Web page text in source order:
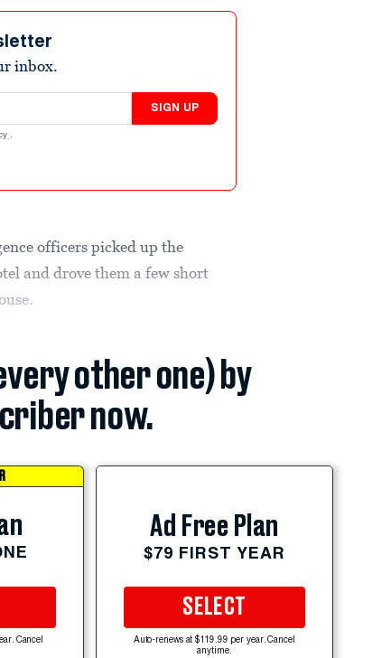
inbox.
SIGN UP
.
officers picked up the
and drove them a few short
other one) by
now.
Cancel
Ad Free Plan
$79 FIRST YEAR
SELECT
Auto-renews at $119.99 per year. Cancel
anytime.